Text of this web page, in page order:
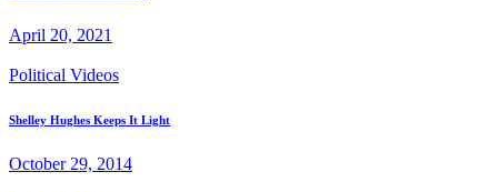
April 20, 2021
Political Videos
Shelley Hughes Keeps It Light
October 29, 2014